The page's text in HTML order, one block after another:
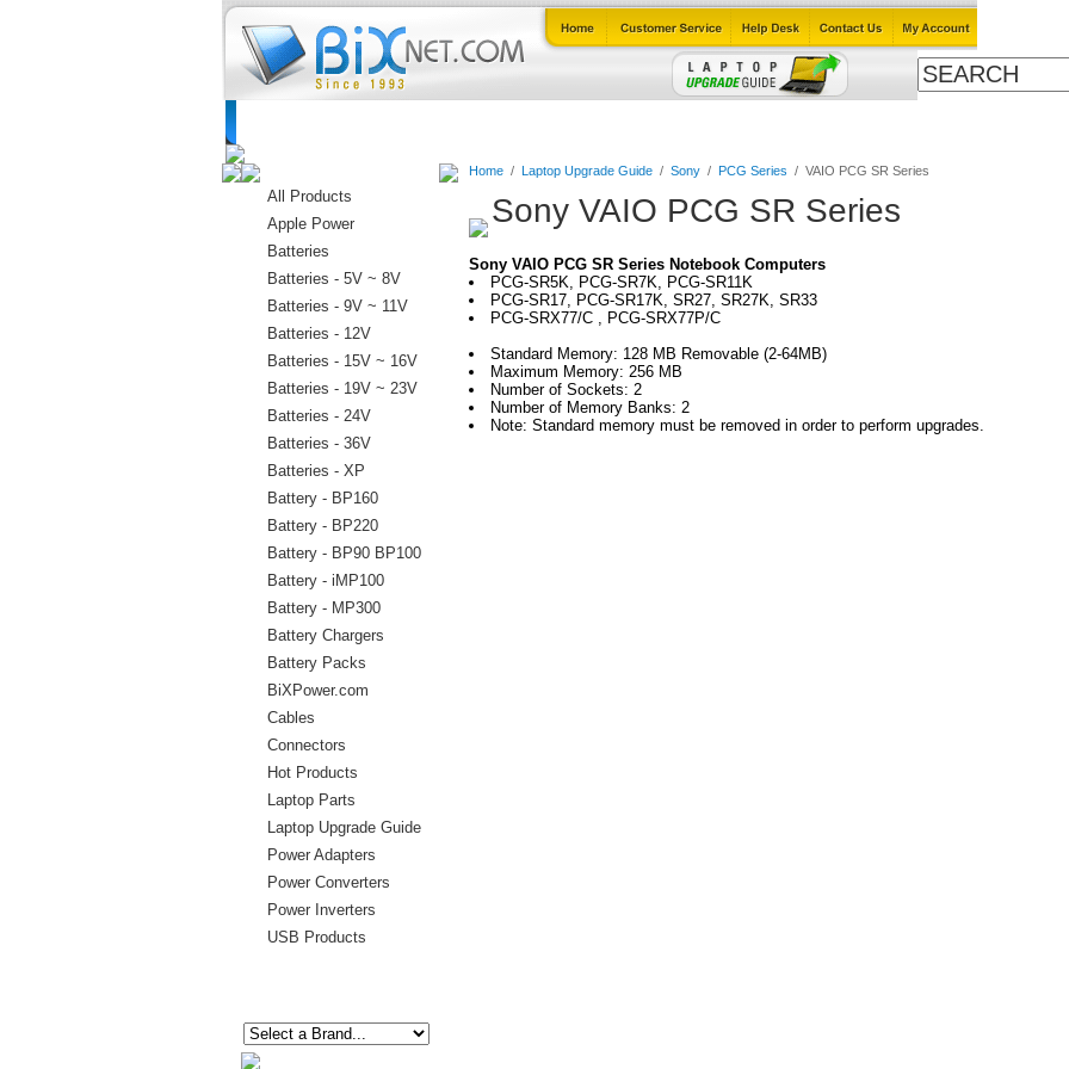
All Products
Apple Power
Batteries
Batteries - 5V ~ 8V
Batteries - 9V ~ 11V
Batteries - 12V
Batteries - 15V ~ 16V
Batteries - 19V ~ 23V
Batteries - 24V
Batteries - 36V
Batteries - XP
Battery - BP160
Battery - BP220
Battery - BP90 BP100
Battery - iMP100
Battery - MP300
Battery Chargers
Battery Packs
BiXPower.com
Cables
Connectors
Hot Products
Laptop Parts
Laptop Upgrade Guide
Power Adapters
Power Converters
Power Inverters
USB Products
Home/ Laptop Upgrade Guide/ Sony/ PCG Series / VAIO PCG SR Series
Sony VAIO PCG SR Series
Sony VAIO PCG SR Series Notebook Computers
PCG-SR5K, PCG-SR7K, PCG-SR11K
PCG-SR17, PCG-SR17K, SR27, SR27K, SR33
PCG-SRX77/C , PCG-SRX77P/C
Standard Memory: 128 MB Removable (2-64MB)
Maximum Memory: 256 MB
Number of Sockets: 2
Number of Memory Banks: 2
Note: Standard memory must be removed in order to perform upgrades.